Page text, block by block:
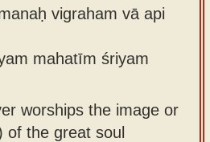
vigraham vā api
mahatīm śriyam
worships the image or
of the great soul